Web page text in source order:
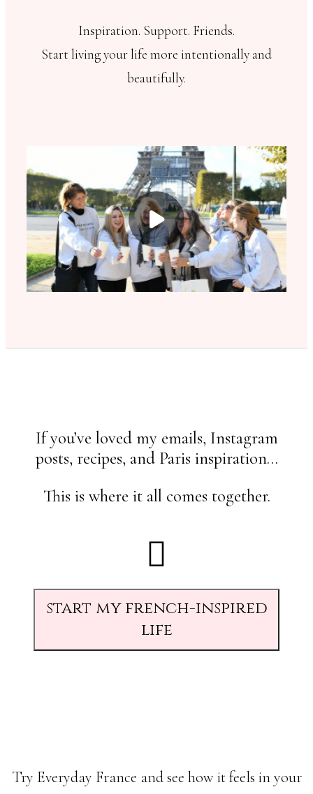
Inspiration. Support. Friends.
Start living your life more intentionally and
beautifully.
If you’ve loved my emails, Instagram
posts, recipes, and Paris inspiration…
This is where it all comes together.
start my french-inspired
life
Try Everyday France and see how it feels in your